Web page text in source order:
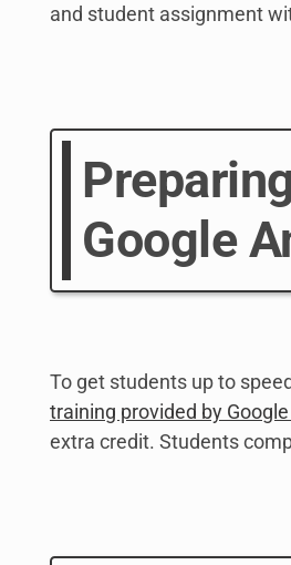
and student assignment
Google
To get students up to
training provided by
extra credit. Students